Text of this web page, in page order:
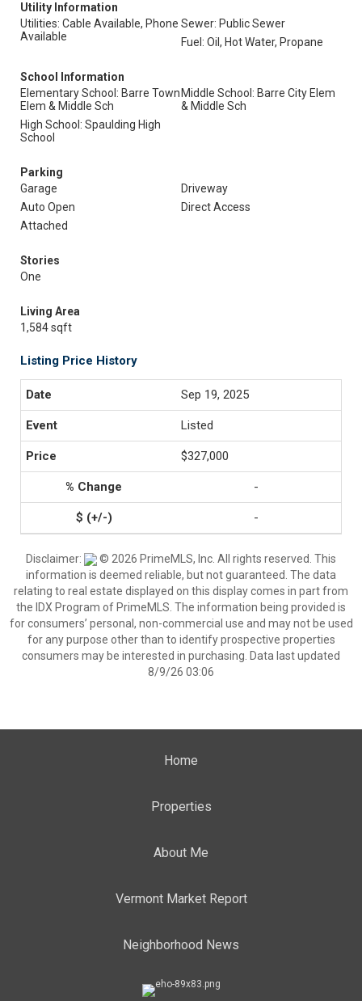
Utility Information
Utilities: Cable Available, Phone
Available
Sewer: Public Sewer
Fuel: Oil, Hot Water, Propane
School Information
Elementary School: Barre Town
Elem & Middle Sch
Middle School: Barre City Elem
& Middle Sch
High School: Spaulding High
School
Parking
Garage
Driveway
Auto Open
Direct Access
Attached
Stories
One
Living Area
1,584 sqft
Listing Price History
Sep 19, 2025
Listed
$327,000
-
-
Disclaimer:
© 2026 PrimeMLS, Inc. All rights reserved. This
information is deemed reliable, but not guaranteed. The data
relating to real estate displayed on this display comes in part from
the IDX Program of PrimeMLS. The information being provided is
for consumers’ personal, non-commercial use and may not be used
for any purpose other than to identify prospective properties
consumers may be interested in purchasing. Data last updated
8/9/26 03:06
Home
Properties
About Me
Vermont Market Report
Neighborhood News